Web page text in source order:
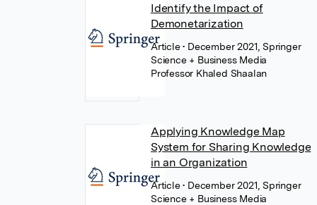
Identify the Impact of
Demonetarization
Article• December 2021, Springer
Science + Business Media
Professor Khaled Shaalan
Applying Knowledge Map
System for Sharing Knowledge
in an Organization
Article• December 2021, Springer
Science + Business Media